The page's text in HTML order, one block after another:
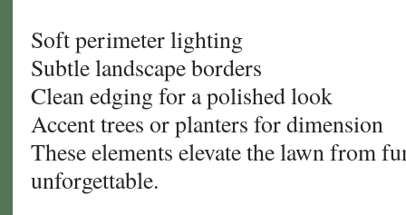
Soft perimeter lighting
Subtle landscape borders
Clean edging for a polished look
Accent trees or planters for dimension
These elements elevate the lawn from
unforgettable.